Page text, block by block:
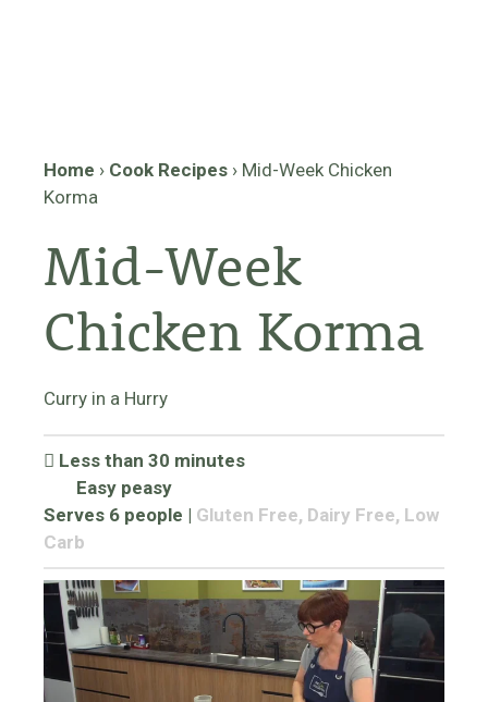
Home › Cook Recipes › Mid-Week Chicken
Korma
Mid-Week
Chicken Korma
Curry in a Hurry
Less than 30 minutes
Easy peasy
Serves 6 people | Gluten Free, Dairy Free, Low
Carb